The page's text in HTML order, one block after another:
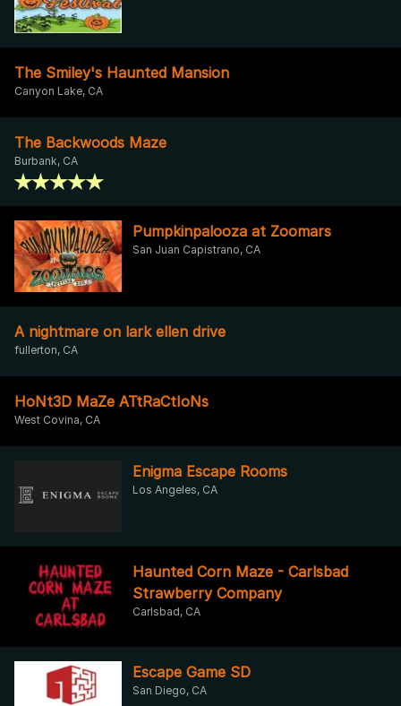
The Smiley's Haunted Mansion
Canyon Lake, CA
The Backwoods Maze
Burbank, CA
Pumpkinpalooza at Zoomars
San Juan Capistrano, CA
A nightmare on lark ellen drive
fullerton, CA
HoNt3D MaZe ATtRaCtIoNs
West Covina, CA
Enigma Escape Rooms
Los Angeles, CA
Haunted Corn Maze - Carlsbad
Strawberry Company
Carlsbad, CA
Escape Game SD
San Diego, CA